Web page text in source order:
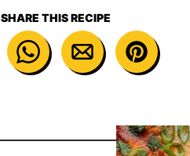
SHARE THIS RECIPE